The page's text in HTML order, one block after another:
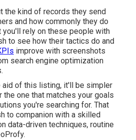
the kind of records they send
and how commonly they do
you'll rely on these people with
to see how their tactics do and
improve with screenshots
search engine optimization
aid of this listing, it'll be simpler
one that matches your goals
you're searching for. That
to companion with a skilled
data-driven techniques, routine